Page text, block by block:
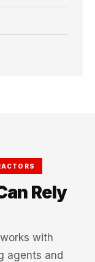
Rely
with
agents and